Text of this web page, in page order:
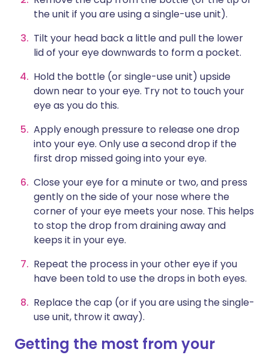
the unit if you are using a single-use unit).
Tilt your head back a little and pull the lower
lid of your eye downwards to form a pocket.
Hold the bottle (or single-use unit) upside
down near to your eye. Try not to touch your
eye as you do this.
Apply enough pressure to release one drop
into your eye. Only use a second drop if the
first drop missed going into your eye.
Close your eye for a minute or two, and press
gently on the side of your nose where the
corner of your eye meets your nose. This helps
to stop the drop from draining away and
keeps it in your eye.
Repeat the process in your other eye if you
have been told to use the drops in both eyes.
Replace the cap (or if you are using the single-
use unit, throw it away).
Getting the most from your